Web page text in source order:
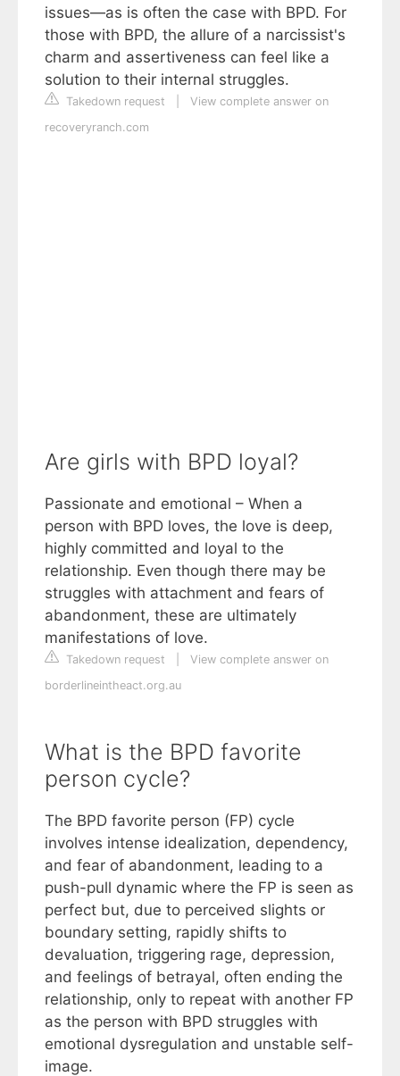
issues—as is often the case with BPD. For
those with BPD, the allure of a narcissist's
charm and assertiveness can feel like a
solution to their internal struggles.
Takedown request
View complete answer on
recoveryranch.com
Are girls with BPD loyal?
Passionate and emotional – When a
person with BPD loves, the love is deep,
highly committed and loyal to the
relationship. Even though there may be
struggles with attachment and fears of
abandonment, these are ultimately
manifestations of love.
Takedown request
View complete answer on
borderlineintheact.org.au
What is the BPD favorite
person cycle?
The BPD favorite person (FP) cycle
involves intense idealization, dependency,
and fear of abandonment, leading to a
push-pull dynamic where the FP is seen as
perfect but, due to perceived slights or
boundary setting, rapidly shifts to
devaluation, triggering rage, depression,
and feelings of betrayal, often ending the
relationship, only to repeat with another FP
as the person with BPD struggles with
emotional dysregulation and unstable self-
image.